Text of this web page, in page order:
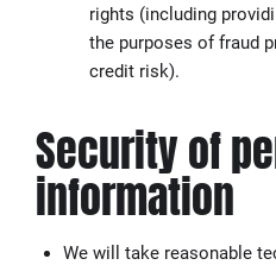
rights (including
the purposes of fraud
credit risk).
Security of
information
We will take reasonable